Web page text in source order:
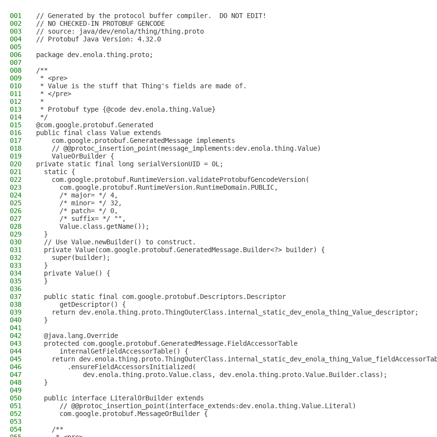
001
// Generated by the protocol buffer compiler.  DO NOT EDIT!
002
// NO CHECKED-IN PROTOBUF GENCODE
003
// source: java/dev/enola/thing/thing.proto
004
// Protobuf Java Version: 4.32.0
005
006
package dev.enola.thing.proto;
007
008
/**
009
* <pre>
010
* Value is the stuff that Thing's fields are made of.
011
* </pre>
012
*
013
* Protobuf type {@code dev.enola.thing.Value}
014
*/
015
@com.google.protobuf.Generated
016
public final class Value extends
017
    com.google.protobuf.GeneratedMessage implements
018
    // @@protoc_insertion_point(message_implements:dev.enola.thing.Value)
019
    ValueOrBuilder {
020
private static final long serialVersionUID = 0L;
021
  static {
022
    com.google.protobuf.RuntimeVersion.validateProtobufGencodeVersion(
023
      com.google.protobuf.RuntimeVersion.RuntimeDomain.PUBLIC,
024
      /* major= */ 4,
025
      /* minor= */ 32,
026
      /* patch= */ 0,
027
      /* suffix= */ "",
028
      Value.class.getName());
029
  }
030
  // Use Value.newBuilder() to construct.
031
  private Value(com.google.protobuf.GeneratedMessage.Builder<?> builder) {
032
    super(builder);
033
  }
034
  private Value() {
035
  }
036
037
  public static final com.google.protobuf.Descriptors.Descriptor
038
      getDescriptor() {
039
    return dev.enola.thing.proto.ThingOuterClass.internal_static_dev_enola_thing_Value_descriptor;
040
  }
041
042
  @java.lang.Override
043
  protected com.google.protobuf.GeneratedMessage.FieldAccessorTable
044
      internalGetFieldAccessorTable() {
045
return
046
        .ensureFieldAccessorsInitialized(
047
            dev.enola.thing.proto.Value.class, dev.enola.thing.proto.Value.Builder.class);
048
  }
049
050
  public interface LiteralOrBuilder extends
051
      // @@protoc_insertion_point(interface_extends:dev.enola.thing.Value.Literal)
052
      com.google.protobuf.MessageOrBuilder {
053
054
    /**